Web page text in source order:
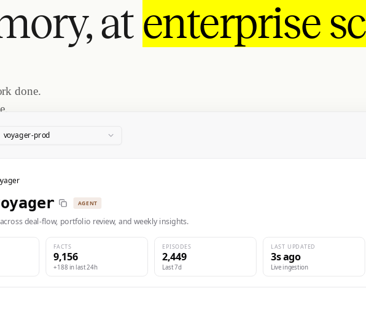
at enterprise
done.
voyager-prod
AGENT
deal-flow, portfolio review, and weekly insights.
FACTS
9,156
+188 in last 24h
EPISODES
2,449
Last 7d
LAST UPDATED
3s ago
Live ingestion